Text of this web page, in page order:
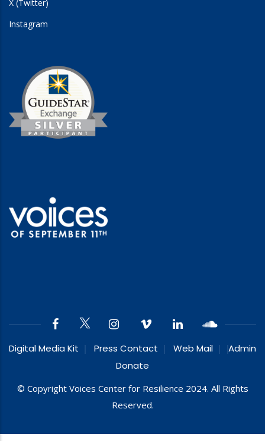
X (Twitter)
Instagram
Digital Media Kit Press Contact Web Mail
Admin
Donate
© Copyright Voices Center for Resilience 2024. All Rights
Reserved.